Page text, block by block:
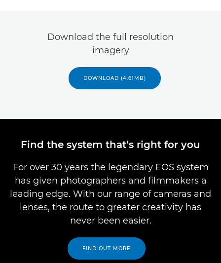
Download the full resolution
imagery
DOWNLOAD (4.61MB)
Find the system that’s right for you
For over 30 years the legendary EOS system
has given photographers and filmmakers a
leading edge. With our range of cameras and
lenses, the route to greater creativity has
never been easier.
FIND OUT MORE